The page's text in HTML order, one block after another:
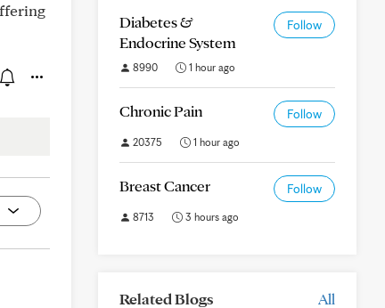
Diabetes &
Endocrine System
Follow
8990 1 hour ago
Chronic Pain Follow
20375 1 hour ago
Breast Cancer Follow
8713 3 hours ago
Related Blogs All